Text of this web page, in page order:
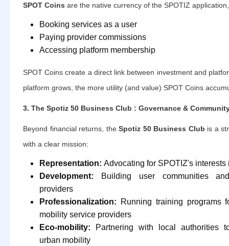
SPOT Coins are the native currency of the SPOTIZ
Booking services as a user
Paying provider commissions
Accessing platform membership
SPOT Coins create a direct link between investment and
platform grows, the more utility (and value) SPOT Coins
3. The Spotiz 50 Business Club : Governance &
Beyond financial returns, the Spotiz 50 Business Club is a
with a clear mission:
Representation: Advocating for SPOTIZ's interests
Development: Building user communities
providers
Professionalization: Running training programs
mobility service providers
Eco-mobility: Partnering with local authorities
urban mobility